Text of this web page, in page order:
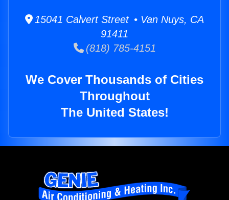
15041 Calvert Street • Van Nuys, CA
91411
(818) 785-4151
We Cover Thousands of Cities
Throughout
The United States!